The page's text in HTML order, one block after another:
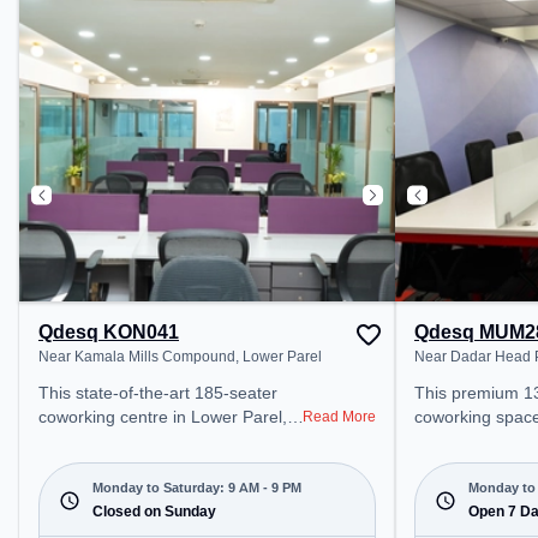
coworking space provides easy
access to public transport.
Amenities: The space includes
Meeting Room, Courier Handling,
Visitors Lounge, Wifi, Air
Conditioning to ensure a
productive work environment.
provides easy
transport. Amenities: The space
includes Wifi,
Meeting Room
productive
Qdesq KON041
Near Kamala Mills Compound, Lower Parel
This state-of-the-art 185-seater
coworking centre in Lower Parel,
environment just steps away from
Near Kamala Mills Compound.
Starting at ₹16500/month, the
Read More
Monday to Saturday: 9 AM - 9 PM
Closed on Sunday
Qdesq
Near Dadar Head
This premium
coworking
office
from Near
Office. Starting
Monday to
Open 7